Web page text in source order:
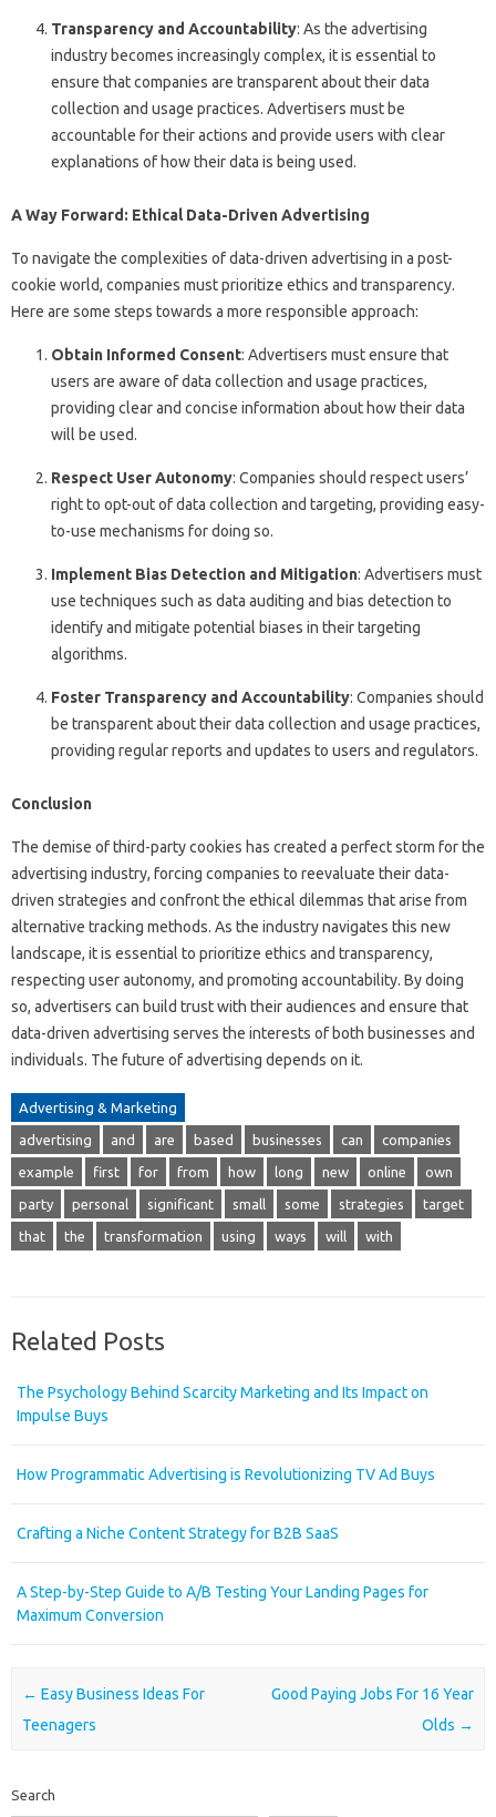
Transparency and Accountability: As the advertising
industry becomes increasingly complex, it is essential to
ensure that companies are transparent about their data
collection and usage practices. Advertisers must be
accountable for their actions and provide users with clear
explanations of how their data is being used.
A Way Forward: Ethical Data-Driven Advertising
To navigate the complexities of data-driven advertising in a post-
cookie world, companies must prioritize ethics and transparency.
Here are some steps towards a more responsible approach:
Obtain Informed Consent: Advertisers must ensure that
users are aware of data collection and usage practices,
providing clear and concise information about how their data
will be used.
Respect User Autonomy: Companies should respect users’
right to opt-out of data collection and targeting, providing easy-
to-use mechanisms for doing so.
Implement Bias Detection and Mitigation: Advertisers must
use techniques such as data auditing and bias detection to
identify and mitigate potential biases in their targeting
algorithms.
Foster Transparency and Accountability: Companies should
be transparent about their data collection and usage practices,
providing regular reports and updates to users and regulators.
Conclusion
The demise of third-party cookies has created a perfect storm for the
advertising industry, forcing companies to reevaluate their data-
driven strategies and confront the ethical dilemmas that arise from
alternative tracking methods. As the industry navigates this new
landscape, it is essential to prioritize ethics and transparency,
respecting user autonomy, and promoting accountability. By doing
so, advertisers can build trust with their audiences and ensure that
data-driven advertising serves the interests of both businesses and
individuals. The future of advertising depends on it.
Advertising & Marketing
advertising and are based businesses can companies
example first for from how long new online own
party personal significant small some strategies target
that the transformation using ways will with
Related Posts
The Psychology Behind Scarcity Marketing and Its Impact on
Impulse Buys
How Programmatic Advertising is Revolutionizing TV Ad Buys
Crafting a Niche Content Strategy for B2B SaaS
A Step-by-Step Guide to A/B Testing Your Landing Pages for
Maximum Conversion
Post navigation
← Easy Business Ideas For
Teenagers
Good Paying Jobs For 16 Year
Olds →
Search